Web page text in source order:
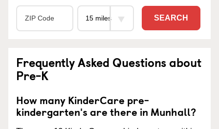
SEARCH
Frequently Asked Questions about
Pre-K
How many KinderCare pre-
kindergarten's are there in Munhall?